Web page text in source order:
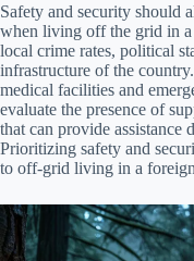
Safety and security should
when living off the grid in a
local crime rates, political
infrastructure of the
medical facilities and
evaluate the presence of
that can provide assistance
Prioritizing safety and
to off-grid living in a